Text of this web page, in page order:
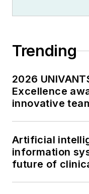
Trending
2026
Excellence
innovative
Artificial
information
future of